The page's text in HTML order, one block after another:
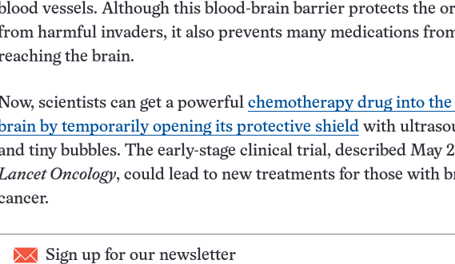
blood vessels. Although this blood-brain barrier protects the
harmful invaders, it also prevents many medications
the brain.
Now, scientists can get a powerful chemotherapy drug into the
brain by temporarily opening its protective shield with
tiny bubbles. The early-stage clinical trial, described May
Oncology, could lead to new treatments for those with
Sign up for our newsletter